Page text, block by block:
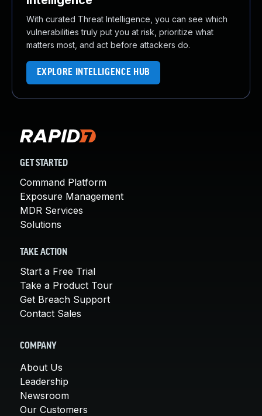
With curated Threat Intelligence, you can see which
vulnerabilities truly put you at risk, prioritize what
matters most, and act before attackers do.
EXPLORE INTELLIGENCE HUB
GET STARTED
Command Platform
Exposure Management
MDR Services
Solutions
TAKE ACTION
Start a Free Trial
Take a Product Tour
Get Breach Support
Contact Sales
COMPANY
About Us
Leadership
Newsroom
Our Customers